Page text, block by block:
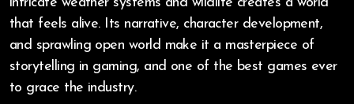
that feels alive. Its narrative, character development,
and sprawling open world make it a masterpiece of
storytelling in gaming, and one of the best games ever
to grace the industry.